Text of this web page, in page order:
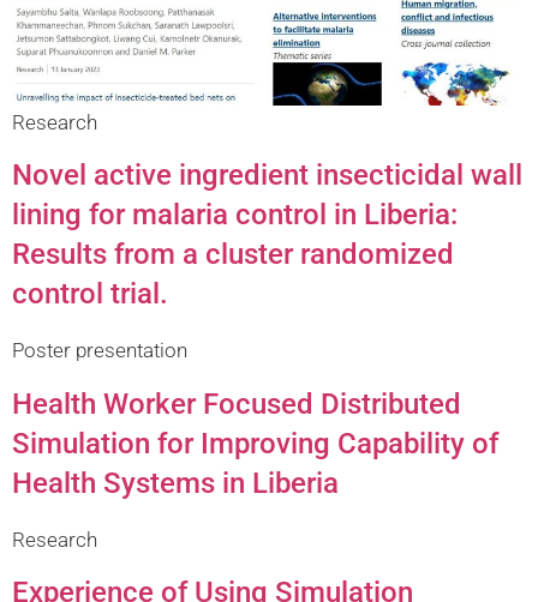
Research
Novel active ingredient insecticidal wall
lining for malaria control in Liberia:
Results from a cluster randomized
control trial.
Poster presentation
Health Worker Focused Distributed
Simulation for Improving Capability of
Health Systems in Liberia
Research
Experience of Using Simulation